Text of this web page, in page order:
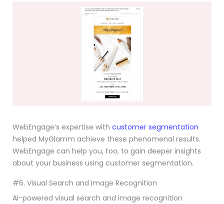
WebEngage’s expertise with customer segmentation
helped MyGlamm achieve these phenomenal results.
WebEngage can help you, too, to gain deeper insights
about your business using customer segmentation.
#6. Visual Search and Image Recognition
AI-powered visual search and image recognition